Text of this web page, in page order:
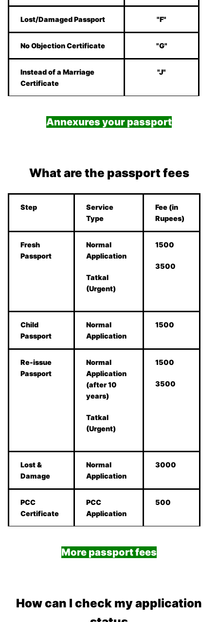
Lost/Damaged Passport "F"
No Objection Certificate "G"
Instead of a Marriage
Certificate
"J"
Annexures your passport
What are the passport fees
Step
Service
Type
Fee (in
Rupees)
Fresh
Passport
Normal
Application
Tatkal
(Urgent)
1500
3500
Child
Passport
Normal
Application
1500
Re-issue
Passport
Normal
Application
(after 10
years)
Tatkal
(Urgent)
1500
3500
Lost &
Damage
Normal
Application
3000
PCC
Certificate
PCC
Application
500
More passport fees
How can I check my application